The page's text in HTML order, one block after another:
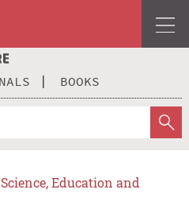
BOOKS
Education and